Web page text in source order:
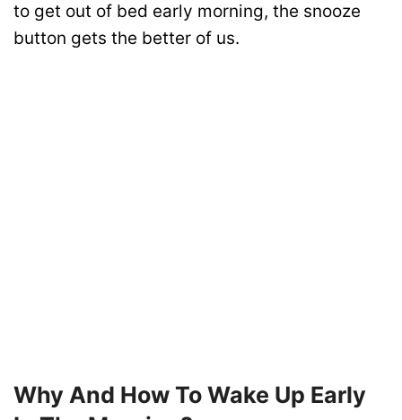
to get out of bed early morning, the snooze
button gets the better of us.
Why And How To Wake Up Early